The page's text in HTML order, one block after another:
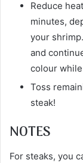
Reduce
minutes,
your
and
colour
Toss
steak!
NOTES
For steaks, you